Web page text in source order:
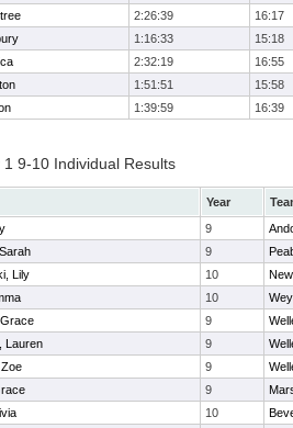
2:26:39
16:17
1:16:33
15:18
2:32:19
16:55
1:51:51
15:58
1:39:59 16:39
9-10 Individual Results
Year
9
9
Lily 10
10
9
Lauren 9
9
9
10